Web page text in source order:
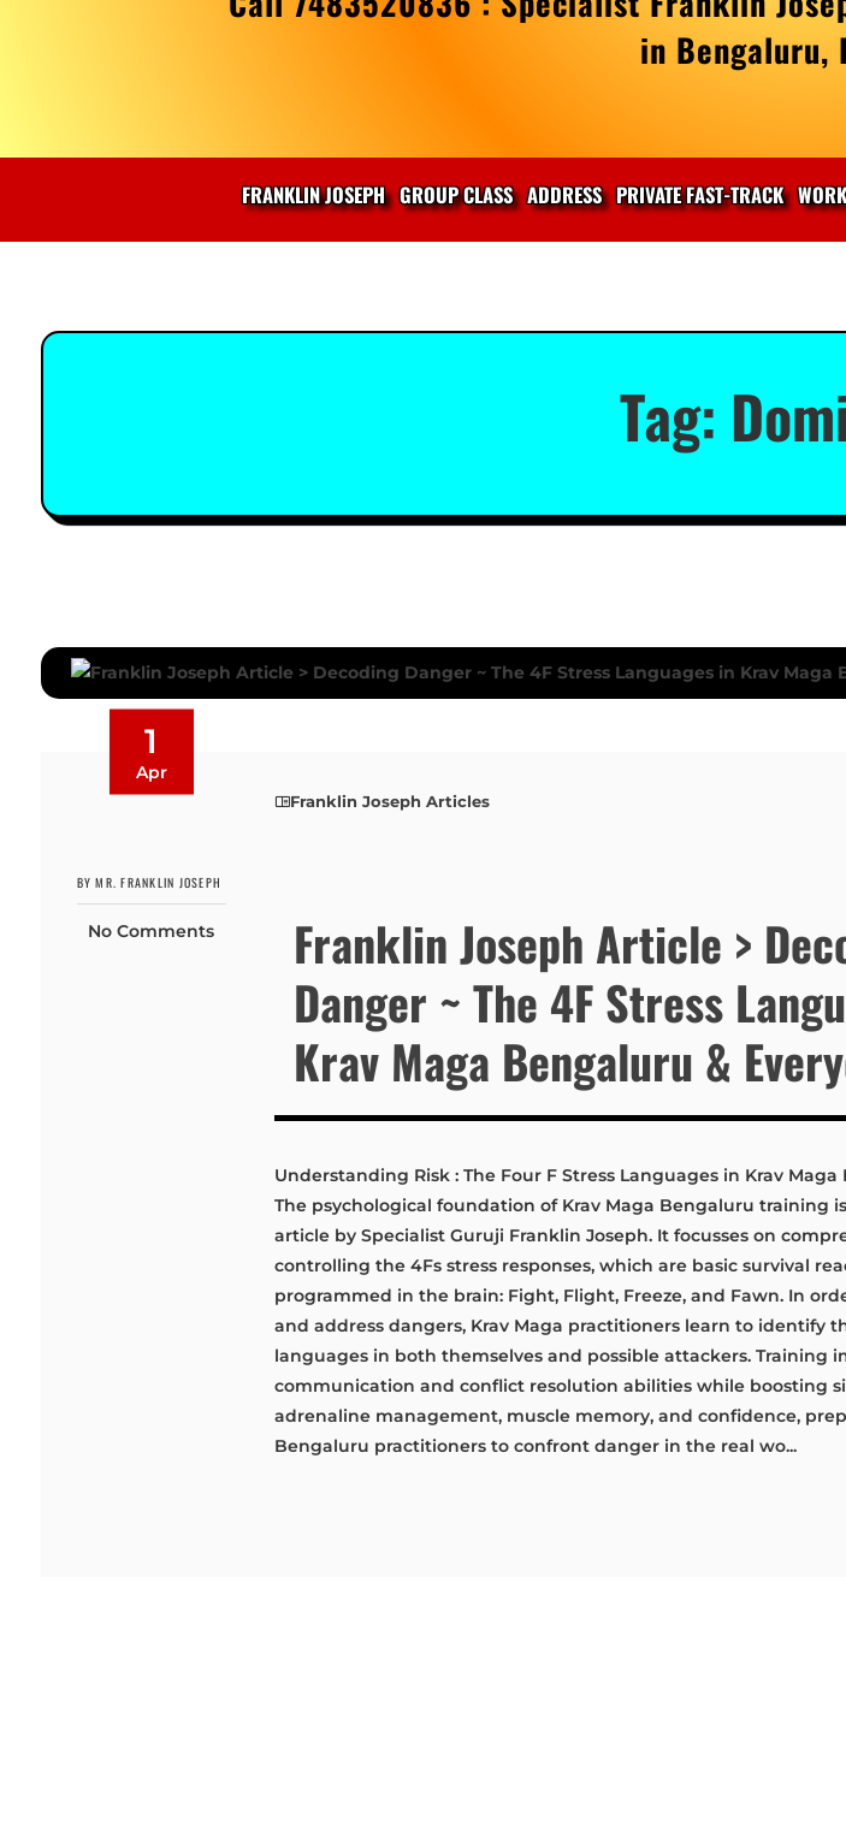
in Bengaluru,
FRANKLIN JOSEPH GROUP CLASS ADDRESS PRIVATE FAST-TRACK
Tag:
1
Apr
BY MR. FRANKLIN JOSEPH
No Comments
Franklin Joseph Articles
Franklin Joseph Article >
Danger ~ The 4F Stress
Krav Maga Bengaluru &
Understanding Risk : The Four F Stress Languages in Krav
The psychological foundation of Krav Maga Bengaluru training
article by Specialist Guruji Franklin Joseph. It focusses on
controlling the 4Fs stress responses, which are basic survival
programmed in the brain: Fight, Flight, Freeze, and Fawn. In
and address dangers, Krav Maga practitioners learn to identify
languages in both themselves and possible attackers. Training
communication and conflict resolution abilities while boosting
adrenaline management, muscle memory, and confidence,
Bengaluru practitioners to confront danger in the real wo...